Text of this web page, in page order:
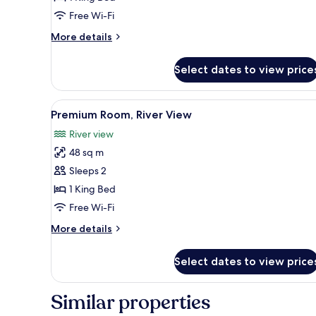
RiverFree Wi-Fi
More details
More
Room,
River
View
Select dates to view
View
all
photos
for
Premium
Room,
River
A hotel room with a four-
1
Premium Room, River View
River view
48 sq m
Sleeps 2
1 King Bed
Free Wi-Fi
More details
More
Room,
View
Select dates to view
Similar properties